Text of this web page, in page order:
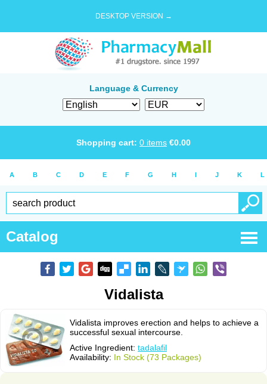
DESKTOP VERSION →
Language & Currency
Shopping cart: 0 items €0.00
A B C D E F G H I J K L
Catalog
Vidalista
Vidalista improves erection and helps to achieve a
successful sexual intercourse.
Active Ingredient: tadalafil
Availability: In Stock (73 Packages)